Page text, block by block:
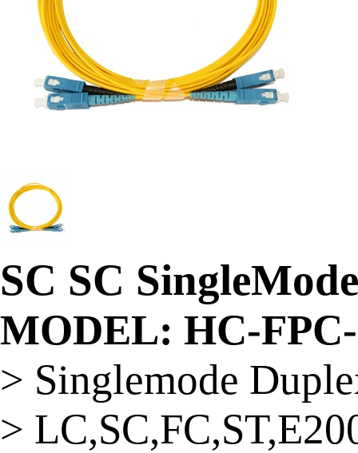
SC SC
MODEL: HC-
> Singlemode
>